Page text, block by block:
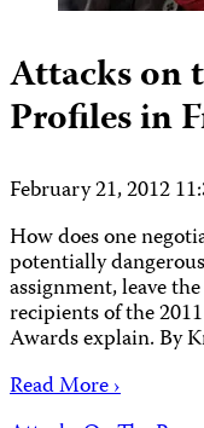
Attacks on
Profiles in
February 21, 2012
How does one
potentially
assignment, leave
recipients of the
Awards explain. By
Read More ›